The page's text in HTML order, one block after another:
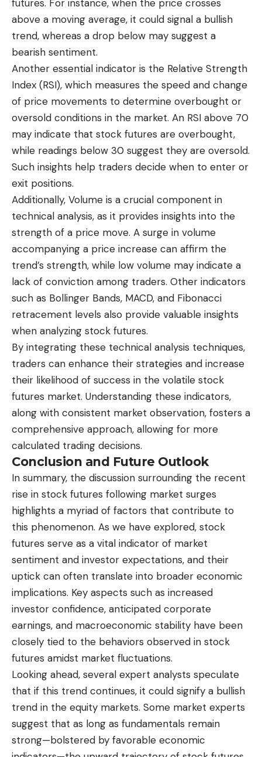
futures. For instance, when the price crosses
above a moving average, it could signal a bullish
trend, whereas a drop below may suggest a
bearish sentiment.
Another essential indicator is the Relative Strength
Index (RSI), which measures the speed and change
of price movements to determine overbought or
oversold conditions in the market. An RSI above 70
may indicate that stock futures are overbought,
while readings below 30 suggest they are oversold.
Such insights help traders decide when to enter or
exit positions.
Additionally, Volume is a crucial component in
technical analysis, as it provides insights into the
strength of a price move. A surge in volume
accompanying a price increase can affirm the
trend’s strength, while low volume may indicate a
lack of conviction among traders. Other indicators
such as Bollinger Bands, MACD, and Fibonacci
retracement levels also provide valuable insights
when analyzing stock futures.
By integrating these technical analysis techniques,
traders can enhance their strategies and increase
their likelihood of success in the volatile stock
futures market. Understanding these indicators,
along with consistent market observation, fosters a
comprehensive approach, allowing for more
calculated trading decisions.
Conclusion and Future Outlook
In summary, the discussion surrounding the recent
rise in stock futures following market surges
highlights a myriad of factors that contribute to
this phenomenon. As we have explored, stock
futures serve as a vital indicator of market
sentiment and investor expectations, and their
uptick can often translate into broader economic
implications. Key aspects such as increased
investor confidence, anticipated corporate
earnings, and macroeconomic stability have been
closely tied to the behaviors observed in stock
futures amidst market fluctuations.
Looking ahead, several expert analysts speculate
that if this trend continues, it could signify a bullish
trend in the equity markets. Some market experts
suggest that as long as fundamentals remain
strong—bolstered by favorable economic